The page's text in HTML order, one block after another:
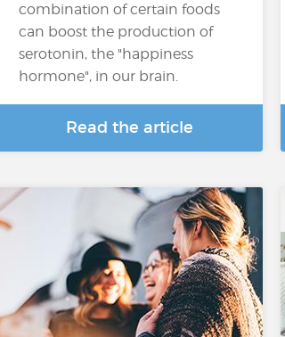
combination of certain foods
can boost the production of
serotonin, the "happiness
hormone", in our brain.
Read the article